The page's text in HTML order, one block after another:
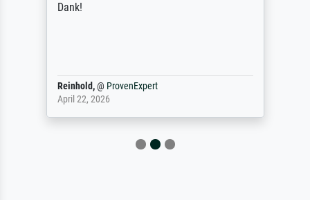
Dank!
Reinhold,@ ProvenExpert
April 22, 2026